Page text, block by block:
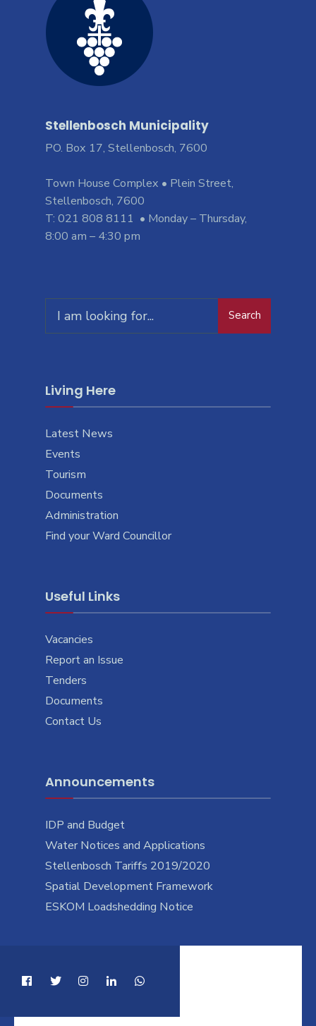
Stellenbosch Municipality
PO. Box 17, Stellenbosch, 7600
Town House Complex • Plein Street,
Stellenbosch, 7600
T: 021 808 8111 • Monday – Thursday,
8:00 am – 4:30 pm
Search
Living Here
Latest News
Events
Tourism
Documents
Administration
Find your Ward Councillor
Useful Links
Vacancies
Report an Issue
Tenders
Documents
Contact Us
Announcements
IDP and Budget
Water Notices and Applications
Stellenbosch Tariffs 2019/2020
Spatial Development Framework
ESKOM Loadshedding Notice